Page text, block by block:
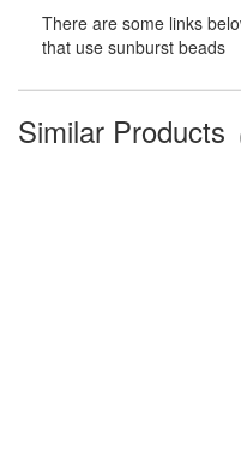
There are some links
that use sunburst beads
Similar Products